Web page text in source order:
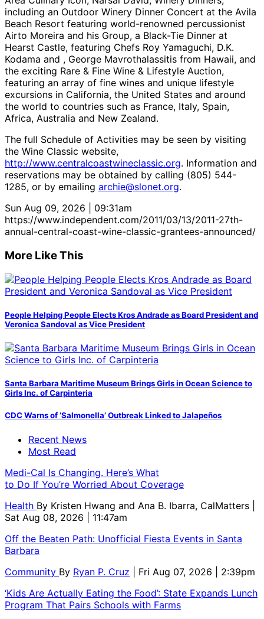
including an Outdoor Winery Dinner Concert at the Avila
Beach Resort featuring world-renowned percussionist
Airto Moreira and his Group, a Black-Tie Dinner at
Hearst Castle, featuring Chefs Roy Yamaguchi, D.K.
Kodama and , George Mavrothalassitis from Hawaii, and
the exciting Rare & Fine Wine & Lifestyle Auction,
featuring an array of fine wines and unique lifestyle
excursions in California, the United States and around
the world to countries such as France, Italy, Spain,
Africa, Australia and New Zealand.
The full Schedule of Activities may be seen by visiting
the Wine Classic website,
http://www.centralcoastwineclassic.org. Information and
reservations may be obtained by calling (805) 544-
1285, or by emailing archie@slonet.org.
Sun Aug 09, 2026 | 09:31am
https://www.independent.com/2011/03/13/2011-27th-
annual-central-coast-wine-classic-grantees-announced/
More Like This
People Helping People Elects Kros Andrade as Board President and
Veronica Sandoval as Vice President
Santa Barbara Maritime Museum Brings Girls in Ocean Science to
Girls Inc. of Carpinteria
CDC Warns of ‘Salmonella’ Outbreak Linked to Jalapeños
Recent News
Most Read
Medi-Cal Is Changing. Here’s What
to Do If You’re Worried About Coverage
Health By Kristen Hwang and Ana B. Ibarra, CalMatters
Sat Aug 08, 2026 | 11:47am
Off the Beaten Path: Unofficial Fiesta Events in Santa
Barbara
Community By Ryan P. Cruz
| Fri Aug 07, 2026 | 2:39pm
‘Kids Are Actually Eating the Food’: State Expands Lunch
Program That Pairs Schools with Farms